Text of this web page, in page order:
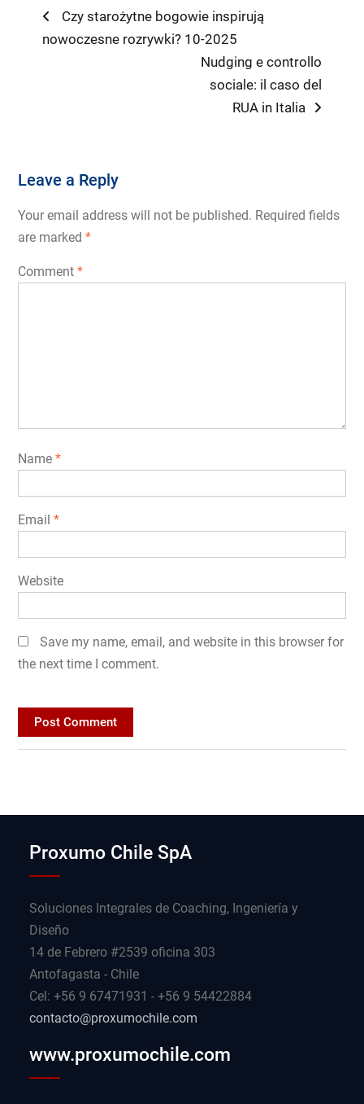
Post
navigation
Previous
post:
Czy starożytne bogowie inspirują
nowoczesne rozrywki? 10-2025
Next
post:
Nudging e controllo
sociale: il caso del
RUA in Italia
Leave a Reply
Your email address will not be published. Required fields
are marked *
Comment *
Name *
Email *
Website
Save my name, email, and website in this browser for
the next time I comment.
Proxumo Chile SpA
Soluciones Integrales de Coaching, Ingeniería y
Diseño
14 de Febrero #2539 oficina 303
Antofagasta - Chile
Cel: +56 9 67471931 - +56 9 54422884
contacto@proxumochile.com
www.proxumochile.com